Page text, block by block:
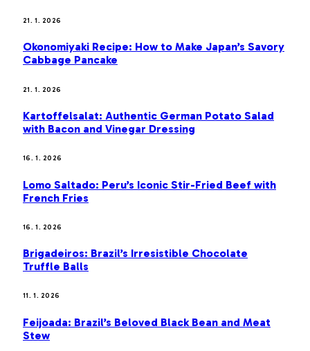
21. 1. 2026
Okonomiyaki Recipe: How to Make Japan’s Savory
Cabbage Pancake
21. 1. 2026
Kartoffelsalat: Authentic German Potato Salad
with Bacon and Vinegar Dressing
16. 1. 2026
Lomo Saltado: Peru’s Iconic Stir-Fried Beef with
French Fries
16. 1. 2026
Brigadeiros: Brazil’s Irresistible Chocolate
Truffle Balls
11. 1. 2026
Feijoada: Brazil’s Beloved Black Bean and Meat
Stew